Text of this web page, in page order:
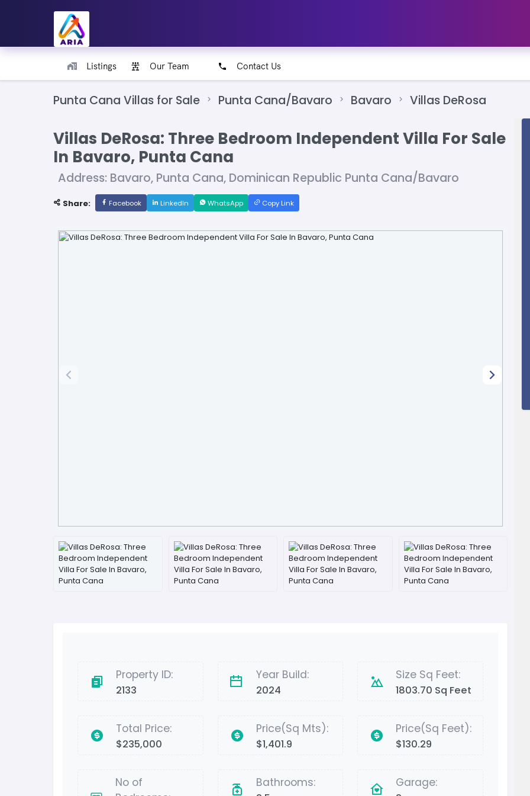
Listings Our Team Contact Us
Punta Cana Villas for Sale Punta Cana/Bavaro Bavaro Villas DeRosa
Villas DeRosa: Three Bedroom Independent Villa For Sale
In Bavaro, Punta Cana
Address: Bavaro, Punta Cana, Dominican Republic Punta Cana/Bavaro
Share: Facebook LinkedIn WhatsApp Copy Link
Property ID:
2133
Year Build:
2024
Size Sq Feet:
1803.70 Sq Feet
Total Price:
$235,000
Price(Sq Mts):
$1,401.9
Price(Sq Feet):
$130.29
No of
Bathrooms: Garage: